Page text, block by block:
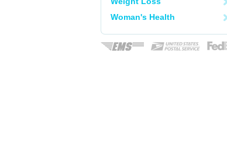
Woman's Health